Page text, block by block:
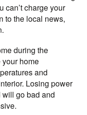
can’t charge your
to the local news,
during the
your home
and
Losing power
will go bad and